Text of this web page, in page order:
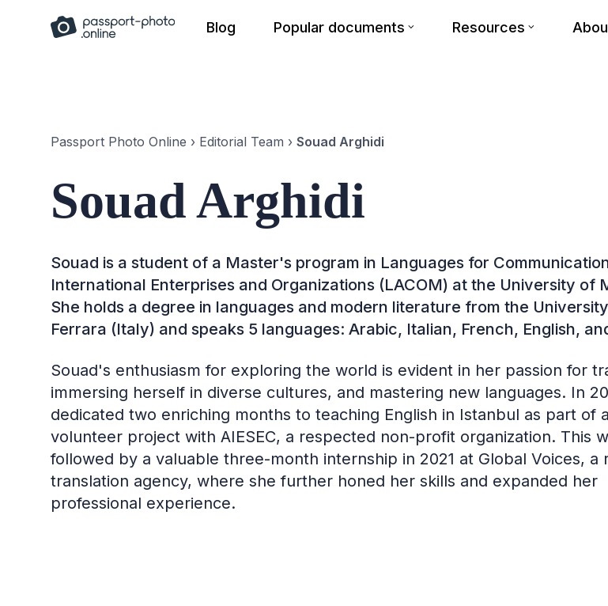
Blog Popular documents Resources
Passport Photo Online › Editorial Team › Souad Arghidi
Souad Arghidi
Souad is a student of a Master's program in Languages for
International Enterprises and Organizations (LACOM) at the University of
She holds a degree in languages and modern literature from the
Ferrara (Italy) and speaks 5 languages: Arabic, Italian, French, English,
Souad's enthusiasm for exploring the world is evident in her passion for
immersing herself in diverse cultures, and mastering new languages. In
dedicated two enriching months to teaching English in Istanbul as part of a
volunteer project with AIESEC, a respected non-profit organization. This
followed by a valuable three-month internship in 2021 at Global Voices, a
translation agency, where she further honed her skills and expanded her
professional experience.